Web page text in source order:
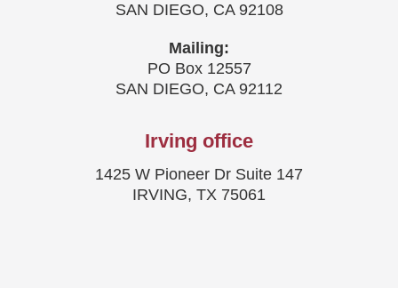
SAN DIEGO, CA 92108
Mailing:
PO Box 12557
SAN DIEGO, CA 92112
Irving office
1425 W Pioneer Dr Suite 147
IRVING, TX 75061